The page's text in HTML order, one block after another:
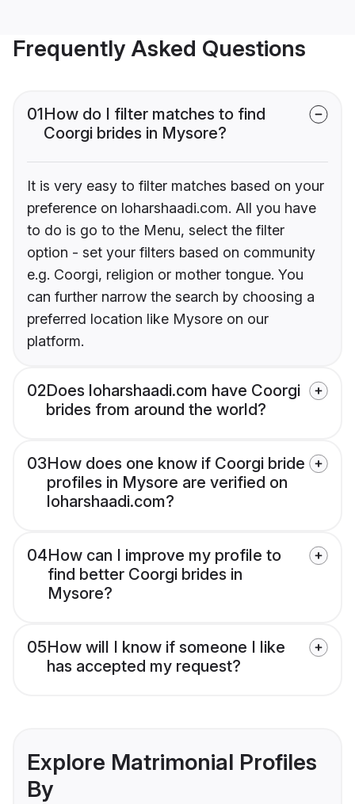
Frequently Asked Questions
01How do I filter matches to find
Coorgi brides in Mysore?
It is very easy to filter matches based on your
preference on loharshaadi.com. All you have
to do is go to the Menu, select the filter
option - set your filters based on community
e.g. Coorgi, religion or mother tongue. You
can further narrow the search by choosing a
preferred location like Mysore on our
platform.
02Does loharshaadi.com have Coorgi
brides from around the world?
03How does one know if Coorgi bride
profiles in Mysore are verified on
loharshaadi.com?
04How can I improve my profile to
find better Coorgi brides in
Mysore?
05How will I know if someone I like
has accepted my request?
Explore Matrimonial Profiles
By